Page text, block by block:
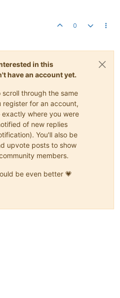
0
in this
have an account yet.
through the same
register for an account,
where you were
of new replies
You'll also be
upvote posts to show
members.
be even better 💗